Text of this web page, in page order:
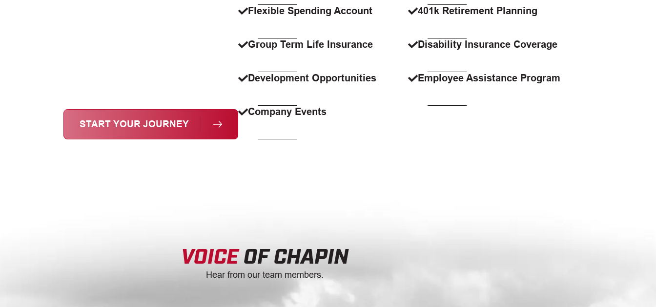
START YOUR JOURNEY
Flexible Spending Account 401k Retirement Planning
Group Term Life Insurance Disability Insurance Coverage
Development Opportunities Employee Assistance Program
Company Events
VOICEOF CHAPIN
Hear from our team members.